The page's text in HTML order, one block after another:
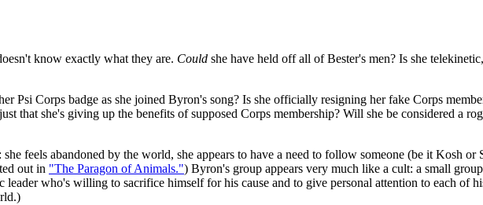
know exactly what they are. Could she have held off all of Bester's men? Is she
Psi Corps badge as she joined Byron's song? Is she officially resigning her fake Corps
that she's giving up the benefits of supposed Corps membership? Will she be considered a
feels abandoned by the world, she appears to have a need to follow someone (be it Kosh
out in "The Paragon of Animals.") Byron's group appears very much like a cult: a small
leader who's willing to sacrifice himself for his cause and to give personal attention to each of